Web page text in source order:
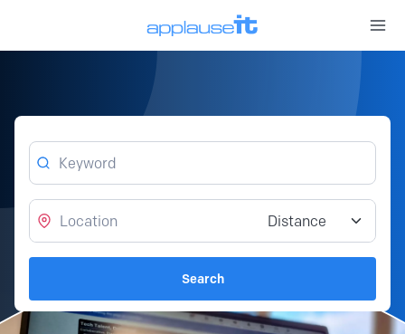
Keyword
Location Distance from location
Search